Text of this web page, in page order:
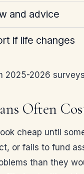
and advice
if life changes
2025-2026
Often
cheap until
or fails to fund
than they